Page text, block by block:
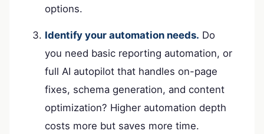
options.
Identify your automation needs. Do
you need basic reporting automation, or
full AI autopilot that handles on-page
fixes, schema generation, and content
optimization? Higher automation depth
costs more but saves more time.